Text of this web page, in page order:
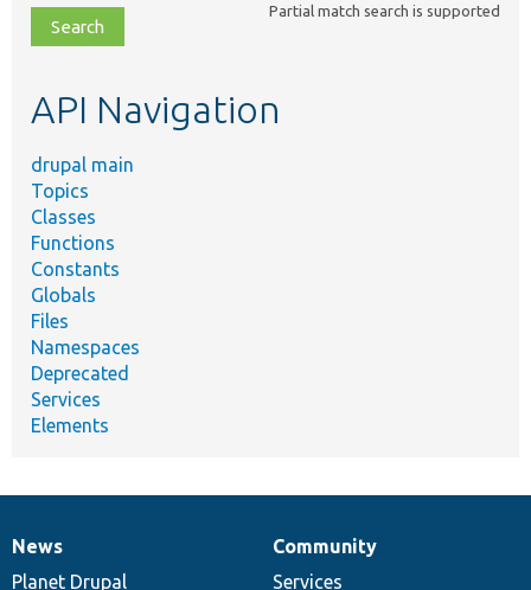
file,
topic,
Partial match search is supported
API Navigation
drupal main
Topics
Classes
Functions
Constants
Globals
Files
Namespaces
Deprecated
Services
Elements
News
items
News
Planet Drupal
Our
community
Community
Services
Documentation
Drupal
code
Governance
of